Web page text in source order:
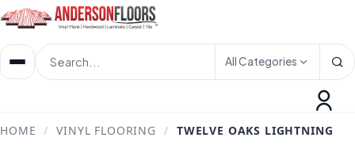
All Categories
HOME / VINYL FLOORING / TWELVE OAKS LIGHTNING